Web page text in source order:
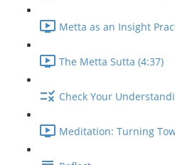
Metta as an Insight
The Metta Sutta (4:37)
Check Your
Meditation: Turning